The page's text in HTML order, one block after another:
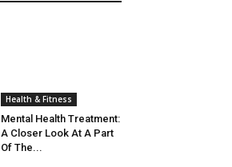
Health & Fitness
Mental Health Treatment:
A Closer Look At A Part
Of The...